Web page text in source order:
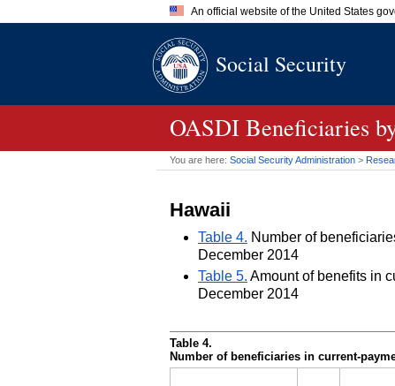
An official website of the United States
A.govwebsite belongs to an
Social Security
OASDI Beneficiaries
You are here: Social Security Administration >
Hawaii
Table 4. Number of
December 2014
Table 5. Amount of benefits in
December 2014
Table 4.
Number of beneficiaries in current-